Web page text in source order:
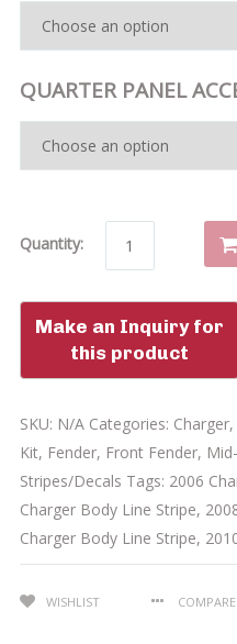
QUARTER PANEL
Quantity:
SKU: N/A Categories: Charger,
Kit, Fender, Front Fender,
Stripes/Decals Tags: 2006
Charger Body Line Stripe,
Charger Body Line Stripe,
WISHLIST COMPARE